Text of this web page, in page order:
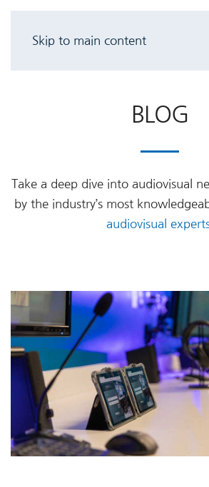
Skip to main content
BLOG
Take a deep dive into audiovisual
by the industry’s most
audiovisual